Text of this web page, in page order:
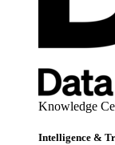
Knowledge
Intelligence &